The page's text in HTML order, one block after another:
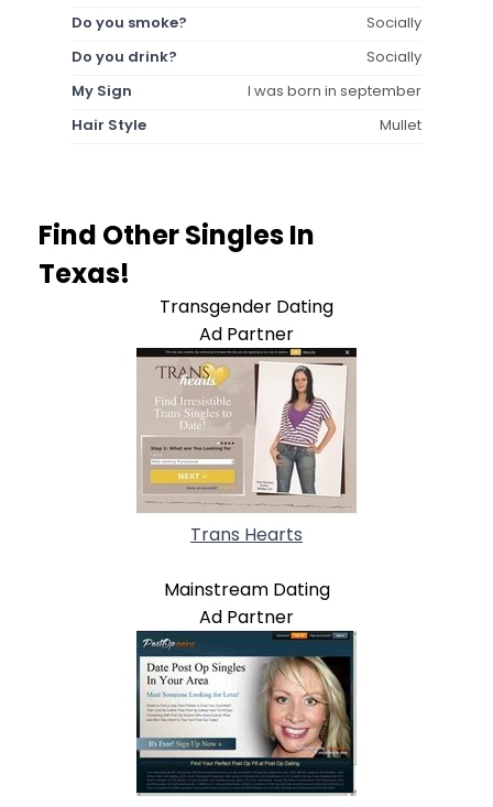
Do you smoke?
Socially
Do you drink?
Socially
My Sign
I was born in september
Hair Style
Mullet
Find Other Singles In
Texas!
Transgender Dating
Ad Partner
Trans Hearts
Mainstream Dating
Ad Partner